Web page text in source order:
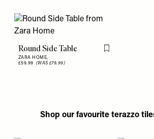
Round Side Table
ZARA HOME,
£59.99 (WAS £79.99)
Flag this item
Shop our favourite terazzo